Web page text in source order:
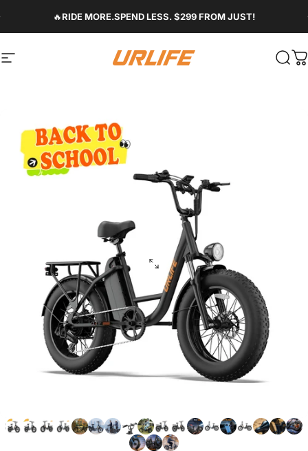
🔥RIDE MORE.SPEND LESS. $299 FROM JUST!
Site navigation Urlife Bike